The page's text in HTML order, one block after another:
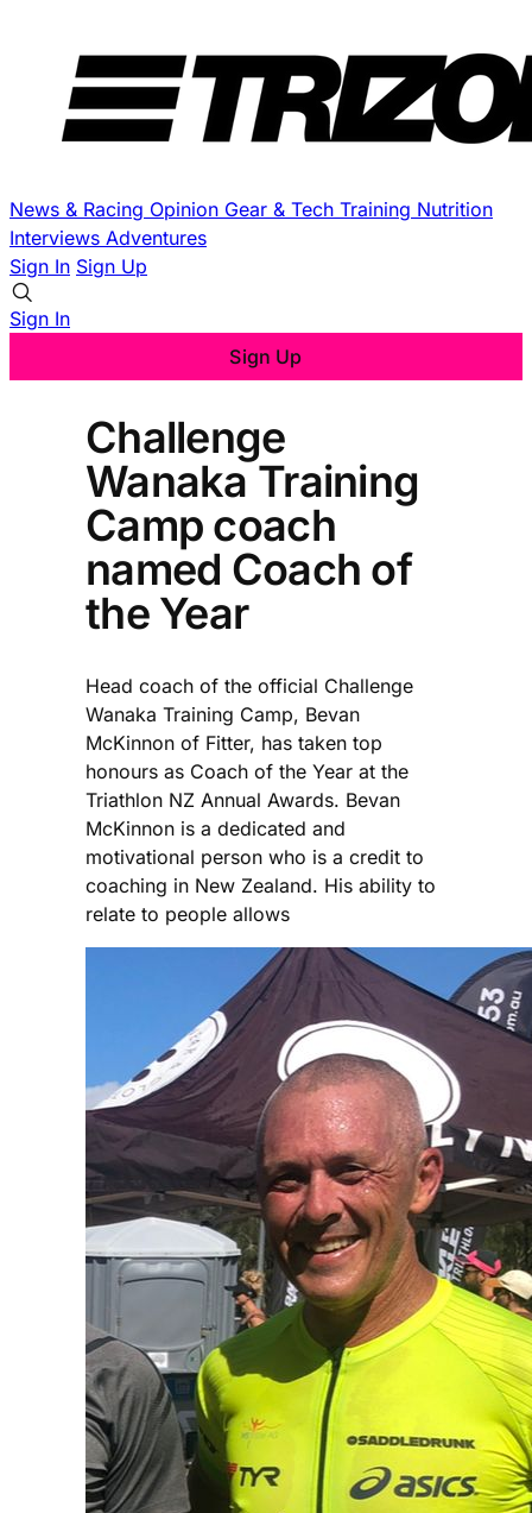
News & Racing Opinion Gear & Tech Training Nutrition
Interviews Adventures
Sign In Sign Up
Sign In
Sign Up
Challenge
Wanaka Training
Camp coach
named Coach of
the Year
Head coach of the official Challenge
Wanaka Training Camp, Bevan
McKinnon of Fitter, has taken top
honours as Coach of the Year at the
Triathlon NZ Annual Awards. Bevan
McKinnon is a dedicated and
motivational person who is a credit to
coaching in New Zealand. His ability to
relate to people allows